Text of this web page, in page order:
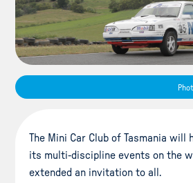
The Mini Car Club of Tasmania will
its multi-discipline events on the
extended an invitation to all.